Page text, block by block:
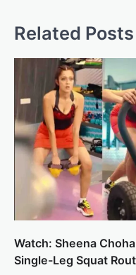
Related Posts
Watch: Sheena
Single-Leg Squat